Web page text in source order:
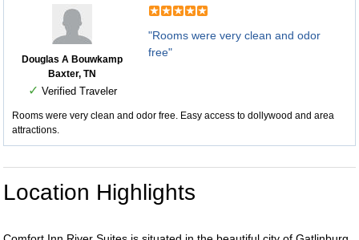
Douglas A Bouwkamp
Baxter, TN
✓ Verified Traveler
"Rooms were very clean and odor
free"
Rooms were very clean and odor free. Easy access to dollywood and area
attractions.
Location Highlights